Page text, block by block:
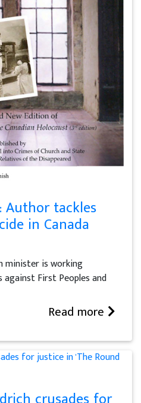
Author tackles
in Canada
minister is working
First Peoples and
Read more